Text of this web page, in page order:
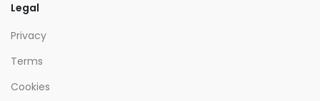
Legal
Privacy
Terms
Cookies